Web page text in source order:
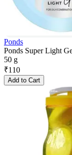
Ponds
Ponds Super Light
50 g
₹110
Add to Cart